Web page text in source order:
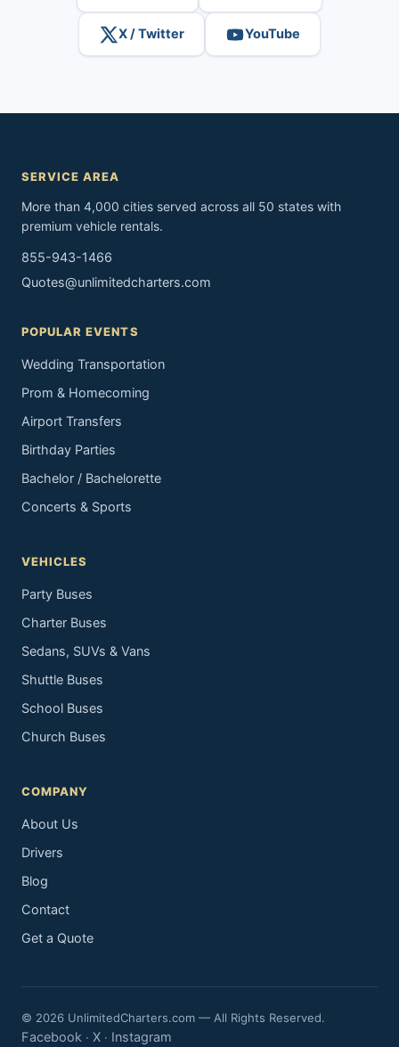
X / Twitter YouTube
SERVICE AREA
More than 4,000 cities served across all 50 states with
premium vehicle rentals.
855-943-1466
Quotes@unlimitedcharters.com
POPULAR EVENTS
Wedding Transportation
Prom & Homecoming
Airport Transfers
Birthday Parties
Bachelor / Bachelorette
Concerts & Sports
VEHICLES
Party Buses
Charter Buses
Sedans, SUVs & Vans
Shuttle Buses
School Buses
Church Buses
COMPANY
About Us
Drivers
Blog
Contact
Get a Quote
© 2026 UnlimitedCharters.com — All Rights Reserved.
Facebook · X · Instagram